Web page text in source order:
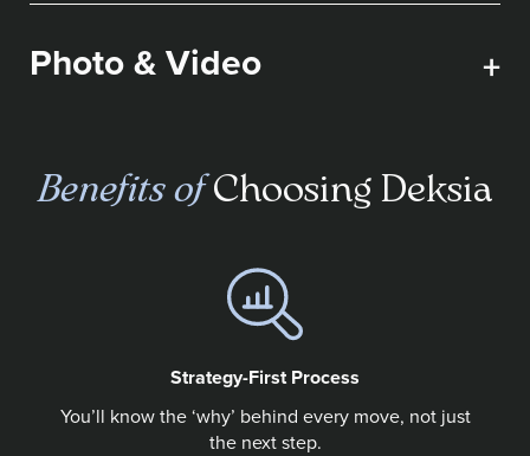
Photo & Video +
Benefits ofChoosing Deksia
Strategy-First Process
You’ll know the ‘why’ behind every move, not just
the next step.